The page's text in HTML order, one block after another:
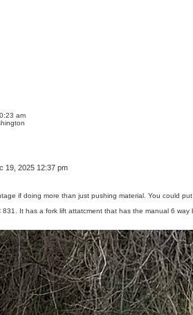
am
19, 2025 12:37 pm
if doing more than just pushing material. You could
831. It has a fork lift attatcment that has the manual 6